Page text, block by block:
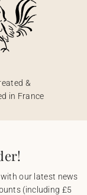
&
in France
our latest news
(including £5